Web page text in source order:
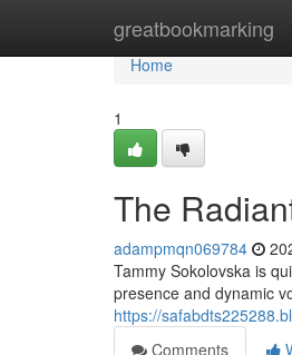
greatbookmarking
Home
Home
1
The
adampmqn069784
Tammy Sokolovska is
presence and dynamic
https://
Comments